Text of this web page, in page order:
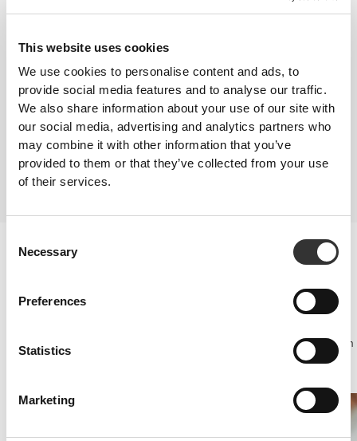
This website uses cookies
We use cookies to personalise content and ads, to
provide social media features and to analyse our traffic.
We also share information about your use of our site with
our social media, advertising and analytics partners who
may combine it with other information that you’ve
provided to them or that they’ve collected from your use
of their services.
Selection
Necessary
Preferences
Statistics
Marketing
habits. A diet that contains more foods with omega-3 (healthy fats) and L-
arginine, such as nuts and seeds, favours blood circulation and hormone
production. Connections have also been made between diets that are low
in zinc and a low sperm count in men. Zinc is a mineral that occurs in
seafood (particularly oysters), whole grain bread and rice, leafy green
vegetables, read meat and turkey.
SUPPLEMENTATION
Certain supplements have been developed to benefit general health,
affecting aspects such as hormone levels, blood flow and libido. Such
compounds can work via various action mechanisms, making them an
Essentially, these supplements support testosterone production in a
Consequently they improve libido, optimise muscle mass gains and
improve sports performance, which is why they are also useful for
Some can be taken independently or be included as ingredients in an
extensive product range of prohormone supplements for enhanced